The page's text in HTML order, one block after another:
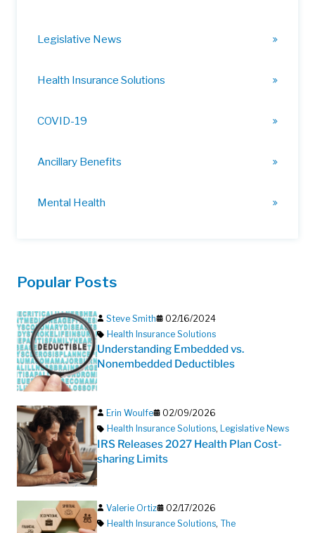
Legislative News
Health Insurance Solutions
COVID-19
Ancillary Benefits
Mental Health
Popular Posts
Steve Smith
02/16/2024
Health Insurance Solutions
Understanding Embedded vs.
Nonembedded Deductibles
Erin Woulfe
02/09/2026
Health Insurance Solutions, Legislative News
IRS Releases 2027 Health Plan Cost-
sharing Limits
Valerie Ortiz
02/17/2026
Health Insurance Solutions, The